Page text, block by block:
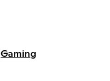
Gaming